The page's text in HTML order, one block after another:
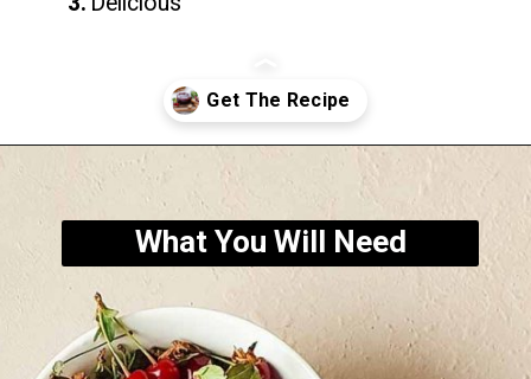
Opening https://yummynotes.net/sour-cherry-jam-recipe/
What You Will Need